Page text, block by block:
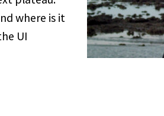
where is it
UI